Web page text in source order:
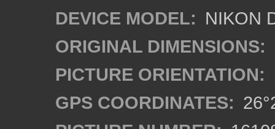
DEVICE MODEL: NIKON
ORIGINAL DIMENSIONS:
PICTURE ORIENTATION:
GPS COORDINATES: